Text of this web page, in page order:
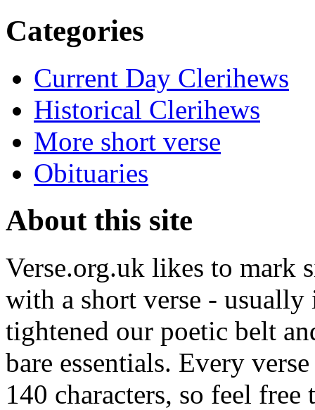
Categories
Current Day Clerihews
Historical Clerihews
More short verse
Obituaries
About this site
Verse.org.uk likes to mark
with a short verse -
tightened our poetic belt
bare essentials. Every
140 characters, so feel